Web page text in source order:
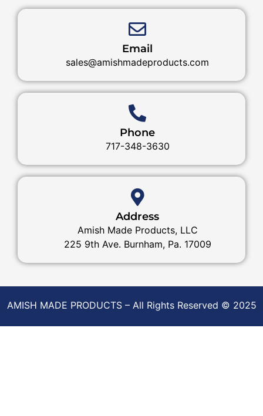
Email
sales@amishmadeproducts.com
Phone
717-348-3630
Address
Amish Made Products, LLC
225 9th Ave. Burnham, Pa. 17009
AMISH MADE PRODUCTS – All Rights Reserved © 2025